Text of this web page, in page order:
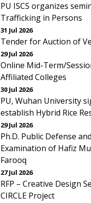
PU ISCS organizes
Trafficking in Persons
31 Jul 2026
Tender for Auction of
29 Jul 2026
Online Mid-Term/
Affiliated Colleges
30 Jul 2026
PU, Wuhan University
establish Hybrid Rice
29 Jul 2026
Ph.D. Public Defense
Examination of Hafiz
Farooq
27 Jul 2026
RFP – Creative Design
CIRCLE Project